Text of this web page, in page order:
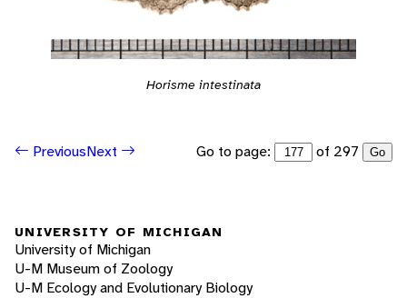
Horisme intestinata
PreviousNext Go to page: of 297 Go
UNIVERSITY OF MICHIGAN
University of Michigan
U-M Museum of Zoology
U-M Ecology and Evolutionary Biology